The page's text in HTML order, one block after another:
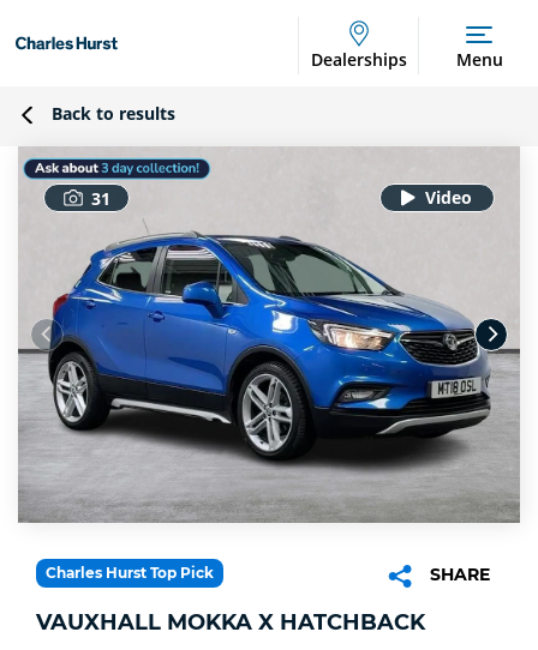
Dealerships Menu
Back to results
31
Charles Hurst Top Pick SHARE
VAUXHALL MOKKA X HATCHBACK